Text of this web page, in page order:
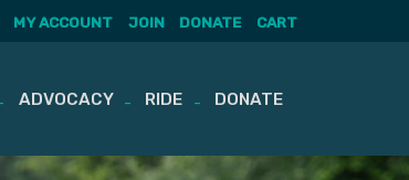
MY ACCOUNT JOIN DONATE CART
ADVOCACY RIDE DONATE